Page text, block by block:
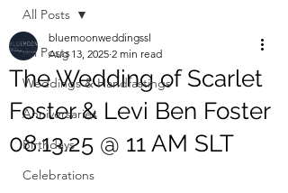
All Posts
Weddings & Handfastings
Anniversaries
Birthdays
Celebrations
All Posts
The Wedding of Scarlet
Foster & Levi Ben Foster
08.13.25 @ 11 AM SLT
bluemoonweddingssl
Aug 13, 2025 2 min read